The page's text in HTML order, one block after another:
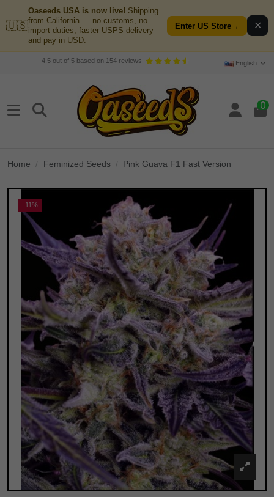
🇺🇸
Oaseeds USA is now live! Shipping
from California — no customs, no
import duties, faster USPS delivery
and pay in USD.
Enter US Store→ ✕
4.5out of 5based on 154reviews English
0
Home Feminized Seeds Pink Guava F1 Fast Version
-11%